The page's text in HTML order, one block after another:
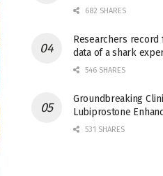
682 SHARES
Researchers record
data of a shark
546 SHARES
Groundbreaking
Lubiprostone
531 SHARES